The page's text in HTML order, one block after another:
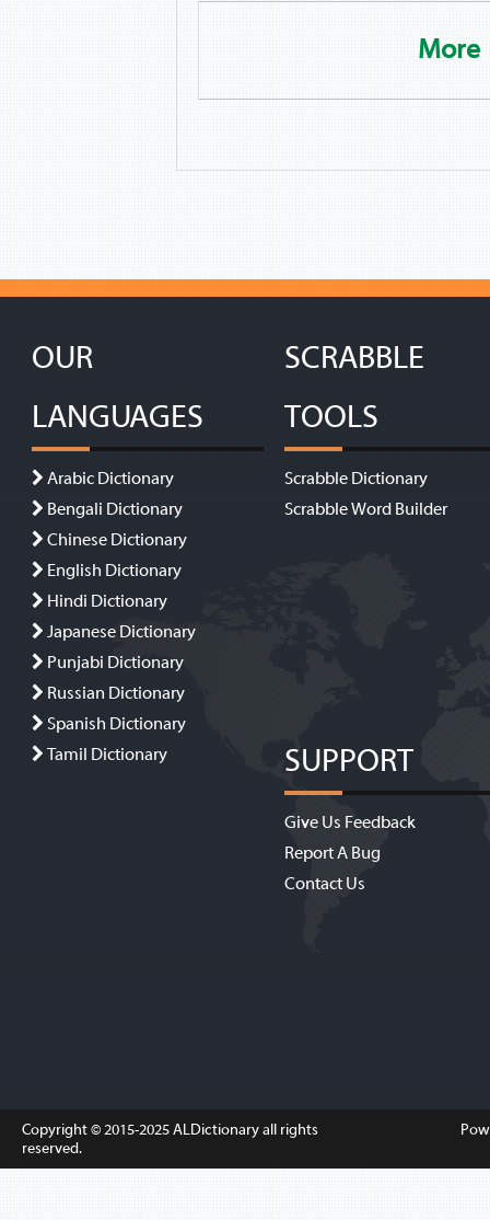
More
OUR
LANGUAGES
Arabic Dictionary
Bengali Dictionary
Chinese Dictionary
English Dictionary
Hindi Dictionary
Japanese Dictionary
Punjabi Dictionary
Russian Dictionary
Spanish Dictionary
Tamil Dictionary
SCRABBLE
TOOLS
Scrabble Dictionary
Scrabble Word Builder
SUPPORT
Give Us Feedback
Report A Bug
Contact Us
Copyright © 2015-2025ALDictionaryall rights
reserved.